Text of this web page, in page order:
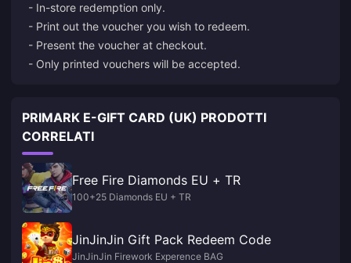
- In-store redemption only.
- Print out the voucher you wish to redeem.
- Present the voucher at checkout.
- Only printed vouchers will be accepted.
PRIMARK E-GIFT CARD (UK) PRODOTTI
CORRELATI
Free Fire Diamonds EU + TR
100+25 Diamonds EU + TR
JinJinJin Gift Pack Redeem Code
JinJinJin Firework Experence BAG